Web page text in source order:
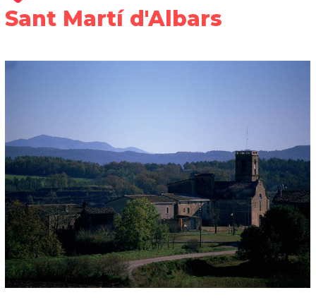
Sant Martí d'Albars